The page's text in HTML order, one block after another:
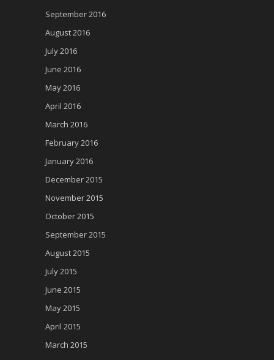
September 2016
August 2016
July 2016
June 2016
May 2016
April 2016
March 2016
February 2016
January 2016
December 2015
November 2015
October 2015
September 2015
August 2015
July 2015
June 2015
May 2015
April 2015
March 2015